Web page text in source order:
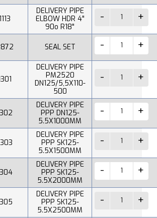
DELIVERY PIPE
ELBOW HDR 4"
90o R18"
SEAL SET
DELIVERY PIPE
PM2520
DN125/5,5X110-
500
DELIVERY PIPE
PPP DN125-
5.5X1000MM
DELIVERY PIPE
PPP SK125-
5.5X1500MM
DELIVERY PIPE
PPP SK125-
5.5X2000MM
DELIVERY PIPE
PPP SK125-
5.5X2500MM